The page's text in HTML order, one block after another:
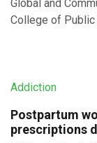
Global and
College of Public
Addiction
Postpartum
prescriptions